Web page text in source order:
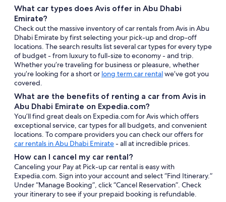
What car types does Avis offer in Abu Dhabi
Emirate?
Check out the massive inventory of car rentals from Avis in Abu
Dhabi Emirate by first selecting your pick-up and drop-off
locations. The search results list several car types for every type
of budget - from luxury to full-size to economy - and trip.
Whether you’re traveling for business or pleasure, whether
you’re looking for a short or long term car rentalwe’ve got you
covered.
What are the benefits of renting a car from Avis in
Abu Dhabi Emirate on Expedia.com?
You’ll find great deals on Expedia.com for Avis which offers
exceptional service, car types for all budgets, and convenient
locations. To compare providers you can check our offers for
car rentals in Abu Dhabi Emirate- all at incredible prices.
How can I cancel my car rental?
Canceling your Pay at Pick-up car rental is easy with
Expedia.com. Sign into your account and select “Find Itinerary.”
Under “Manage Booking”, click “Cancel Reservation”. Check
your itinerary to see if your prepaid booking is refundable.